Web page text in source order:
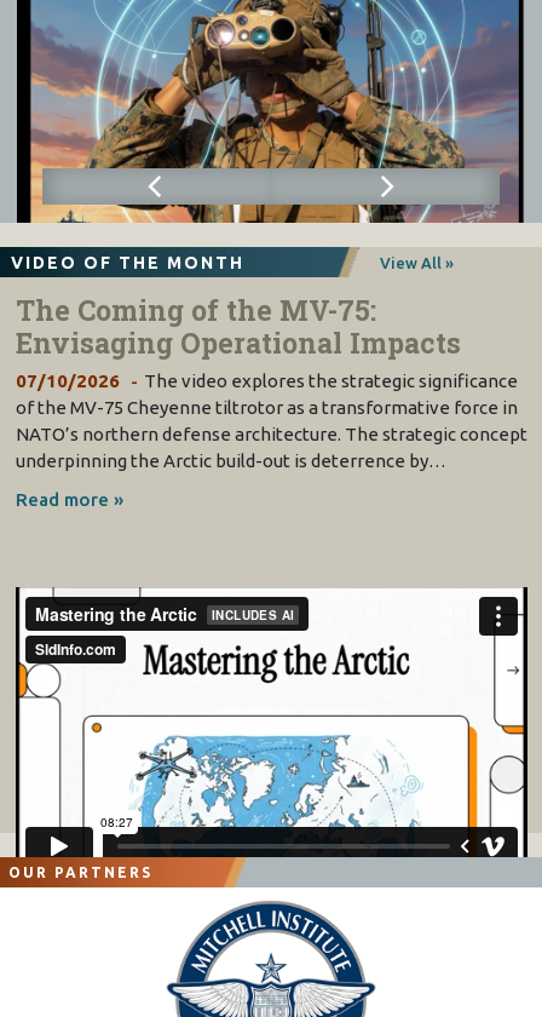
VIDEO OF THE MONTH View All »
The Coming of the MV-75:
Envisaging Operational Impacts
The video explores the strategic significance
of the MV-75 Cheyenne tiltrotor as a transformative force in
NATO’s northern defense architecture. The strategic concept
underpinning the Arctic build-out is deterrence by…
Read more »
OUR PARTNERS